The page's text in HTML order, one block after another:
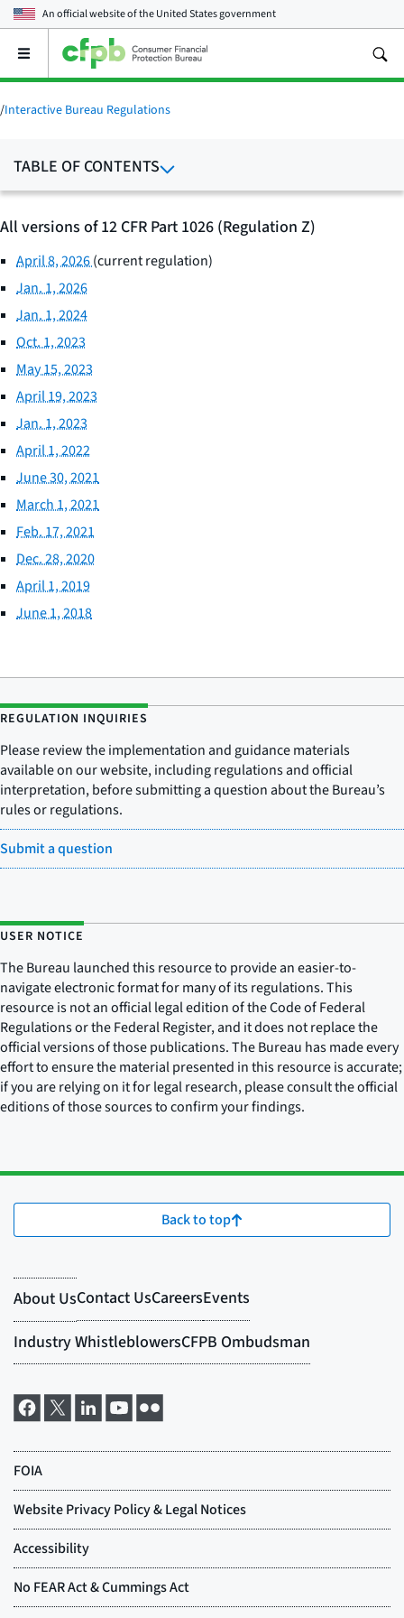
An official website of theUnited States government
Open
main
menu
/Interactive Bureau Regulations
TABLE OF CONTENTS
All versions of 12 CFR Part 1026 (Regulation Z)
April 8, 2026(current regulation)
Jan. 1, 2026
Jan. 1, 2024
Oct. 1, 2023
May 15, 2023
April 19, 2023
Jan. 1, 2023
April 1, 2022
June 30, 2021
March 1, 2021
Feb. 17, 2021
Dec. 28, 2020
April 1, 2019
June 1, 2018
REGULATION INQUIRIES
Please review the implementation and guidance materials
available on our website, including regulations and official
interpretation, before submitting a question about the Bureau’s
rules or regulations.
Submit a question
USER NOTICE
The Bureau launched this resource to provide an easier-to-
navigate electronic format for many of its regulations. This
resource is not an official legal edition of the Code of Federal
Regulations or the Federal Register, and it does not replace the
official versions of those publications. The Bureau has made every
effort to ensure the material presented in this resource is accurate;
if you are relying on it for legal research, please consult the official
editions of those sources to confirm your findings.
Back to top